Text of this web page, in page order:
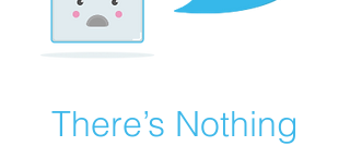
There’s Nothing